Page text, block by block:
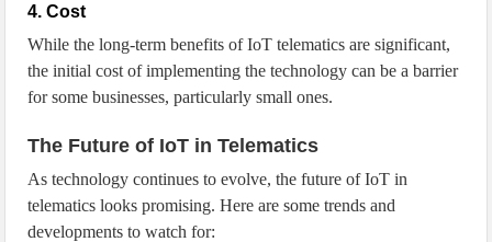
4. Cost
While the long-term benefits of IoT telematics are significant,
the initial cost of implementing the technology can be a barrier
for some businesses, particularly small ones.
The Future of IoT in Telematics
As technology continues to evolve, the future of IoT in
telematics looks promising. Here are some trends and
developments to watch for: